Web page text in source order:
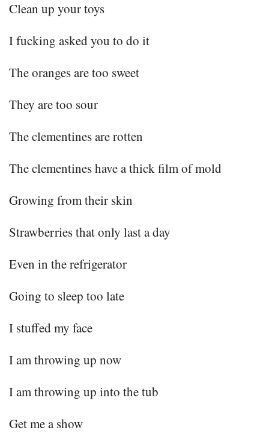
Clean up your toys
I fucking asked you to do it
The oranges are too sweet
They are too sour
The clementines are rotten
The clementines have a thick film of mold
Growing from their skin
Strawberries that only last a day
Even in the refrigerator
Going to sleep too late
I stuffed my face
I am throwing up now
I am throwing up into the tub
Get me a show